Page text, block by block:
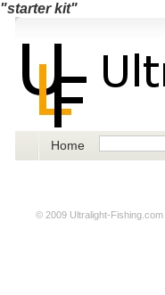
"starter kit"
Home
© 2009 Ultralight-Fishing.com